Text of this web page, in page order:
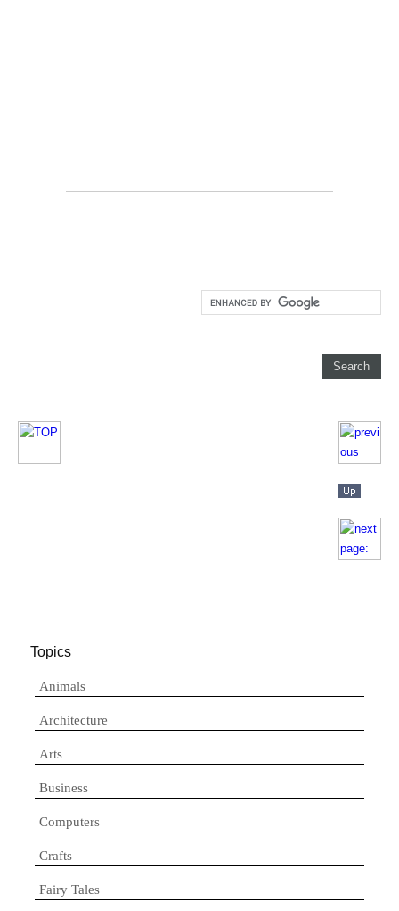
Topics
Animals
Architecture
Arts
Business
Computers
Crafts
Fairy Tales